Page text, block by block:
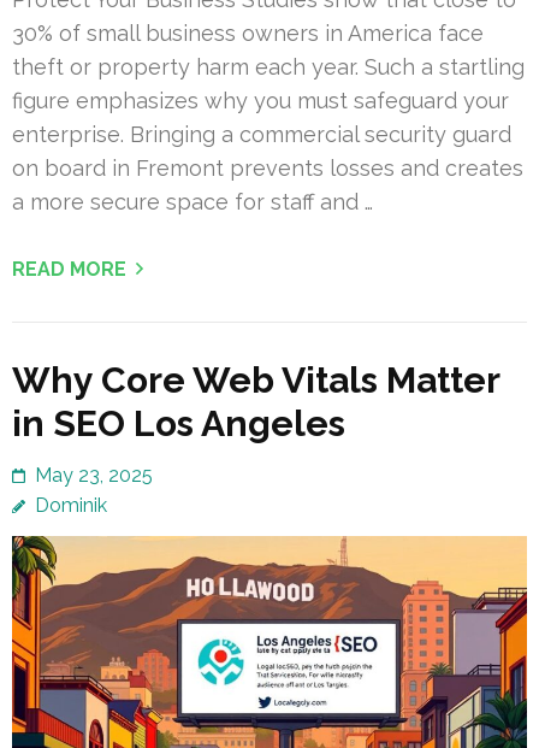
30% of small business owners in America face
theft or property harm each year. Such a startling
figure emphasizes why you must safeguard your
enterprise. Bringing a commercial security guard
on board in Fremont prevents losses and creates
a more secure space for staff and …
READ MORE
Why Core Web Vitals Matter
in SEO Los Angeles
May 23, 2025
Dominik